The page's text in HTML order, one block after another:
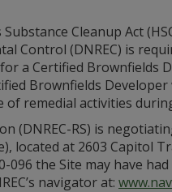
Cleanup Act
Control (DNREC) is
a Certified Brownfields
Brownfields
of remedial activities
(DNREC-RS) is
located at 2603 Capitol
096 the Site may have
navigator at: